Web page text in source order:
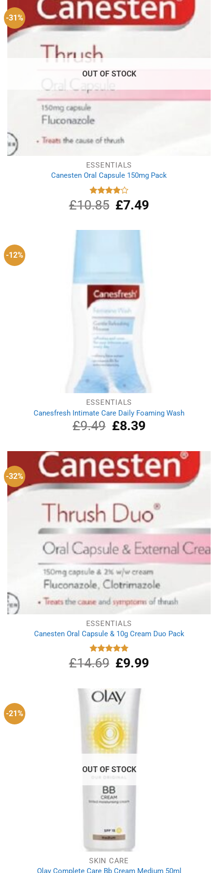
-31%
OUT OF STOCK
ESSENTIALS
Canesten Oral Capsule 150mg Pack
Rated
4.00out
£10.85 Original
price
£10.85.
£7.49Current
-12%
ESSENTIALS
Canesfresh Intimate Care Daily Foaming Wash
£9.49
Original
price
£9.49.
£8.39Current
£8.39.
-32%
ESSENTIALS
Canesten Oral Capsule & 10g Cream Duo Pack
Rated
5.00
out of 5
£14.69 Original
price
£14.69.
£9.99Current
-21%
OUT OF STOCK
SKIN CARE
Olay Complete Care Bb Cream Medium 50ml